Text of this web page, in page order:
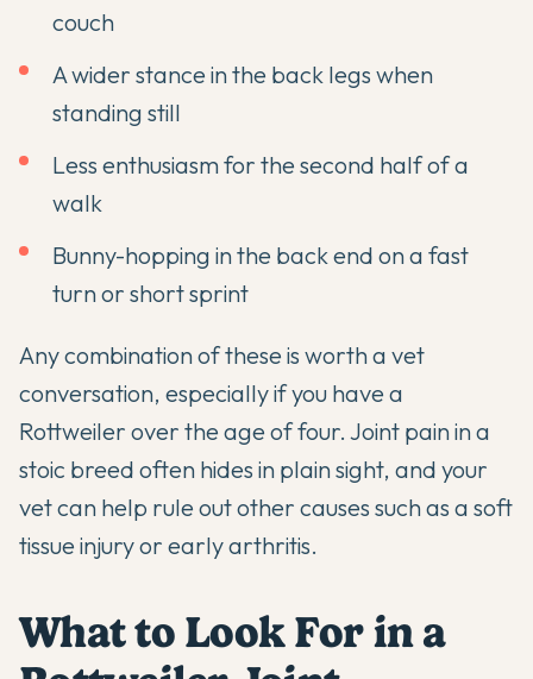
couch
A wider stance in the back legs when
standing still
Less enthusiasm for the second half of a
walk
Bunny-hopping in the back end on a fast
turn or short sprint
Any combination of these is worth a vet
conversation, especially if you have a
Rottweiler over the age of four. Joint pain in a
stoic breed often hides in plain sight, and your
vet can help rule out other causes such as a soft
tissue injury or early arthritis.
What to Look For in a